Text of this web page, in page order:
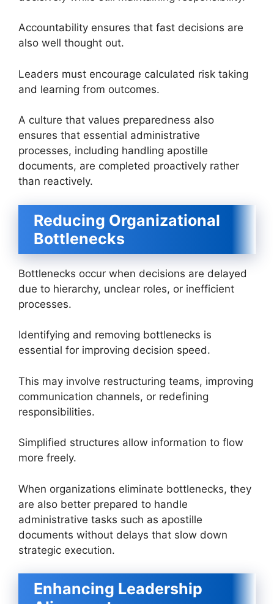
Accountability ensures that fast decisions are
also well thought out.
Leaders must encourage calculated risk taking
and learning from outcomes.
A culture that values preparedness also
ensures that essential administrative
processes, including handling apostille
documents, are completed proactively rather
than reactively.
Reducing Organizational
Bottlenecks
Bottlenecks occur when decisions are delayed
due to hierarchy, unclear roles, or inefficient
processes.
Identifying and removing bottlenecks is
essential for improving decision speed.
This may involve restructuring teams, improving
communication channels, or redefining
responsibilities.
Simplified structures allow information to flow
more freely.
When organizations eliminate bottlenecks, they
are also better prepared to handle
administrative tasks such as apostille
documents without delays that slow down
strategic execution.
Enhancing Leadership